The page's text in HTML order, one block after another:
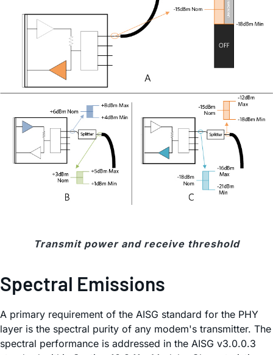
Transmit power and receive threshold
Spectral Emissions
A primary requirement of the AISG standard for the PHY
layer is the spectral purity of any modem's transmitter. The
spectral performance is addressed in the AISG v3.0.0.3